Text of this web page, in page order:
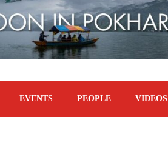
EVENTS PEOPLE VIDEOS